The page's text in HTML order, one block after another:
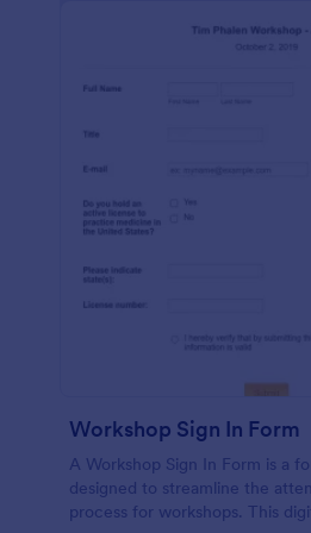
Workshop Sign In Form
A Workshop Sign In Form is a
designed to streamline the
process for workshops. This